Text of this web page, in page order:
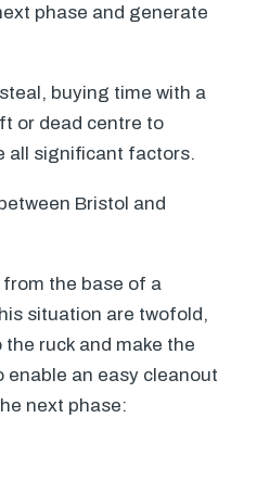
phase and generate
buying time with a
or dead centre to
all significant factors.
Bristol and
the base of a
situation are twofold,
ruck and make the
enable an easy cleanout
next phase: